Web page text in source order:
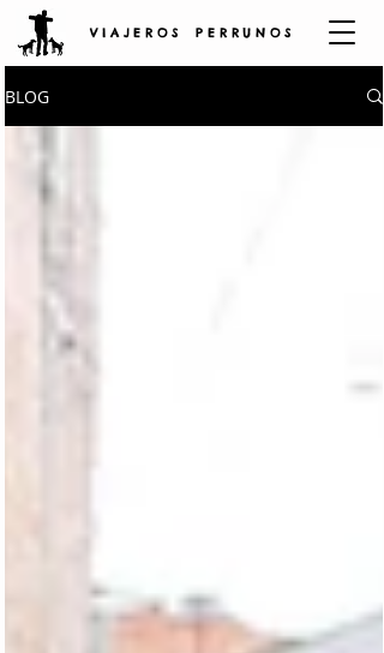
V I A J E R O S P E R R U N O S
BLOG